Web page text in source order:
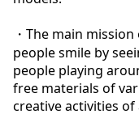
・The main
people smile by
people playing
free materials of
creative activities